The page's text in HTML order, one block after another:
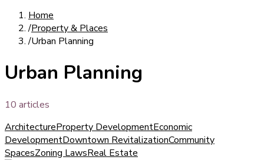
Home
/Property & Places
/Urban Planning
Urban Planning
10 articles
ArchitectureProperty DevelopmentEconomic
DevelopmentDowntown RevitalizationCommunity
SpacesZoning LawsReal Estate